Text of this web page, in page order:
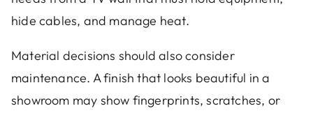
hide cables, and manage heat.
Material decisions should also consider
maintenance. A finish that looks beautiful in a
showroom may show fingerprints, scratches, or